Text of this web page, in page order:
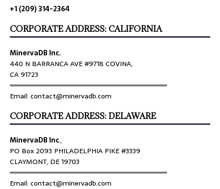
+1 (209) 314-2364
CORPORATE ADDRESS: CALIFORNIA
MinervaDB Inc.
440 N BARRANCA AVE #9718 COVINA,
CA 91723
════════════════════════════════
Email: contact@minervadb.com
CORPORATE ADDRESS: DELAWARE
MinervaDB Inc.,
PO Box 2093 PHILADELPHIA PIKE #3339
CLAYMONT, DE 19703
════════════════════════════════
Email: contact@minervadb.com